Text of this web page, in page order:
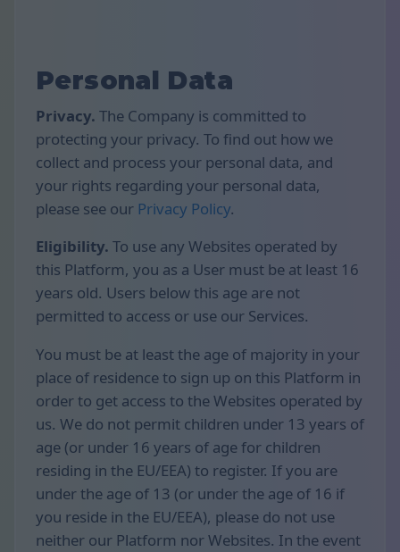
Personal Data
Privacy. The Company is committed to
protecting your privacy. To find out how we
collect and process your personal data, and
your rights regarding your personal data,
please see our Privacy Policy.
Eligibility. To use any Websites operated by
this Platform, you as a User must be at least 16
years old. Users below this age are not
permitted to access or use our Services.
You must be at least the age of majority in your
place of residence to sign up on this Platform in
order to get access to the Websites operated by
us. We do not permit children under 13 years of
age (or under 16 years of age for children
residing in the EU/EEA) to register. If you are
under the age of 13 (or under the age of 16 if
you reside in the EU/EEA), please do not use
neither our Platform nor Websites. In the event